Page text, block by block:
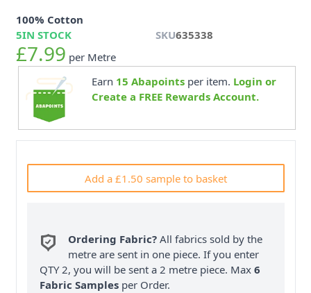
100% Cotton
5IN STOCK SKU635338
£7.99 per Metre
Earn 15 Abapointsper item. Login or
Create a FREE Rewards Account.
Add a £1.50 sample to basket
Ordering Fabric? All fabrics sold by the
metre are sent in one piece. If you enter
QTY 2, you will be sent a 2 metre piece. Max6
Fabric Samples per Order.